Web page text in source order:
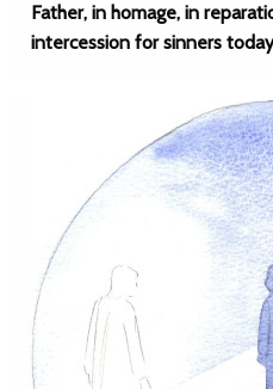
Father, in homage, in
intercession for sinners